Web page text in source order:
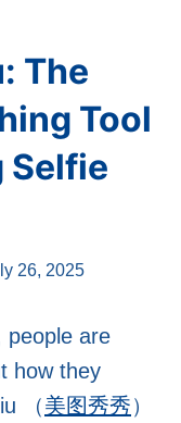
The
Tool
Selfie
26, 2025
people are
how they
（美图秀秀）